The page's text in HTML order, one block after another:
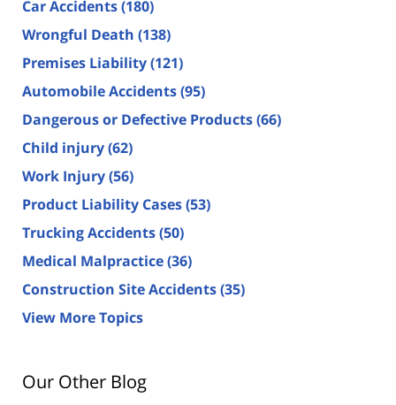
Car Accidents(180)
Wrongful Death (138)
Premises Liability(121)
Automobile Accidents(95)
Dangerous or Defective Products(66)
Child injury(62)
Work Injury(56)
Product Liability Cases(53)
Trucking Accidents(50)
Medical Malpractice(36)
Construction Site Accidents(35)
View More Topics
Our Other Blog